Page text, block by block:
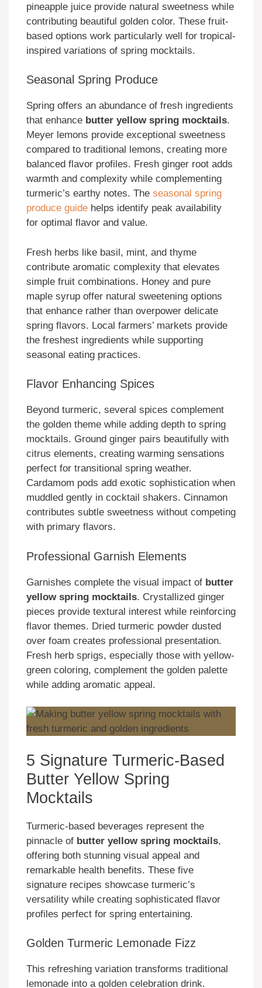
pineapple juice provide natural sweetness while
contributing beautiful golden color. These fruit-
based options work particularly well for tropical-
inspired variations of spring mocktails.
Seasonal Spring Produce
Spring offers an abundance of fresh ingredients
that enhance butter yellow spring mocktails.
Meyer lemons provide exceptional sweetness
compared to traditional lemons, creating more
balanced flavor profiles. Fresh ginger root adds
warmth and complexity while complementing
turmeric’s earthy notes. The seasonal spring
produce guide helps identify peak availability
for optimal flavor and value.
Fresh herbs like basil, mint, and thyme
contribute aromatic complexity that elevates
simple fruit combinations. Honey and pure
maple syrup offer natural sweetening options
that enhance rather than overpower delicate
spring flavors. Local farmers’ markets provide
the freshest ingredients while supporting
seasonal eating practices.
Flavor Enhancing Spices
Beyond turmeric, several spices complement
the golden theme while adding depth to spring
mocktails. Ground ginger pairs beautifully with
citrus elements, creating warming sensations
perfect for transitional spring weather.
Cardamom pods add exotic sophistication when
muddled gently in cocktail shakers. Cinnamon
contributes subtle sweetness without competing
with primary flavors.
Professional Garnish Elements
Garnishes complete the visual impact of butter
yellow spring mocktails. Crystallized ginger
pieces provide textural interest while reinforcing
flavor themes. Dried turmeric powder dusted
over foam creates professional presentation.
Fresh herb sprigs, especially those with yellow-
green coloring, complement the golden palette
while adding aromatic appeal.
5 Signature Turmeric-Based
Butter Yellow Spring
Mocktails
Turmeric-based beverages represent the
pinnacle of butter yellow spring mocktails,
offering both stunning visual appeal and
remarkable health benefits. These five
signature recipes showcase turmeric’s
versatility while creating sophisticated flavor
profiles perfect for spring entertaining.
Golden Turmeric Lemonade Fizz
This refreshing variation transforms traditional
lemonade into a golden celebration drink.